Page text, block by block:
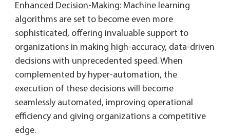
Enhanced Decision-Making:Machine learning
algorithms are set to become even more
sophisticated, offering invaluable support to
organizations in making high-accuracy, data-driven
decisions with unprecedented speed. When
complemented by hyper-automation, the
execution of these decisions will become
seamlessly automated, improving operational
efficiency and giving organizations a competitive
edge.